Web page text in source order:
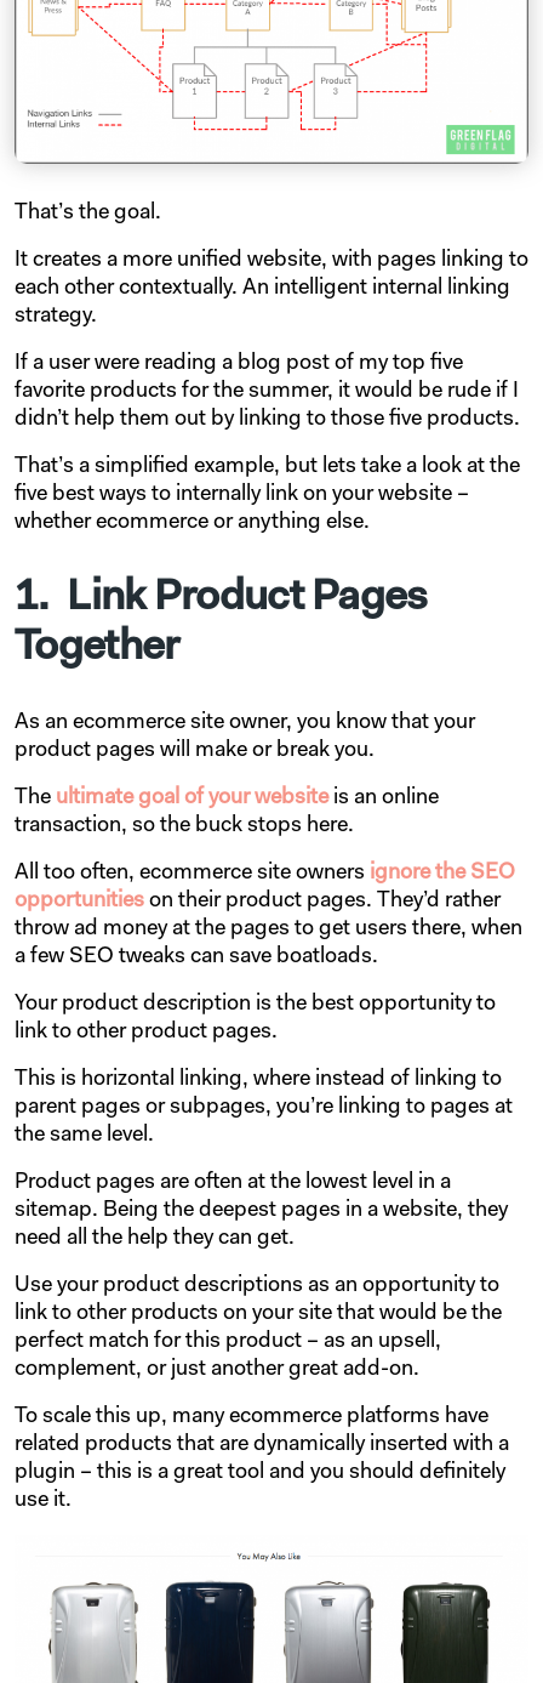
That’s the goal.
It creates a more unified website, with pages linking to
each other contextually. An intelligent internal linking
strategy.
If a user were reading a blog post of my top five
favorite products for the summer, it would be rude if I
didn’t help them out by linking to those five products.
That’s a simplified example, but lets take a look at the
five best ways to internally link on your website –
whether ecommerce or anything else.
1. Link Product Pages
Together
As an ecommerce site owner, you know that your
product pages will make or break you.
The ultimate goal of your websiteis an online
transaction, so the buck stops here.
All too often, ecommerce site owners ignore the SEO
opportunities on their product pages. They’d rather
throw ad money at the pages to get users there, when
a few SEO tweaks can save boatloads.
Your product description is the best opportunity to
link to other product pages.
This is horizontal linking, where instead of linking to
parent pages or subpages, you’re linking to pages at
the same level.
Product pages are often at the lowest level in a
sitemap. Being the deepest pages in a website, they
need all the help they can get.
Use your product descriptions as an opportunity to
link to other products on your site that would be the
perfect match for this product – as an upsell,
complement, or just another great add-on.
To scale this up, many ecommerce platforms have
related products that are dynamically inserted with a
plugin – this is a great tool and you should definitely
use it.